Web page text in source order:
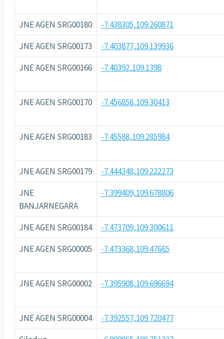
JNE AGEN SRG00180
-7.438305,109.260871
JNE AGEN SRG00173
-7.403877,109.139936
JNE AGEN SRG00166
-7.40392,109.1398
JNE AGEN SRG00170 -7.456858,109.30413
JNE AGEN SRG00183 -7.45588,109.285984
JNE AGEN SRG00179
-7.444348,109.222273
JNE
BANJARNEGARA
-7.399409,109.678806
JNE AGEN SRG00184
-7.473709,109.300611
JNE AGEN SRG00005
-7.473368,109.47665
JNE AGEN SRG00002 -7.395908,109.696694
JNE AGEN SRG00004
-7.392557,109.720477